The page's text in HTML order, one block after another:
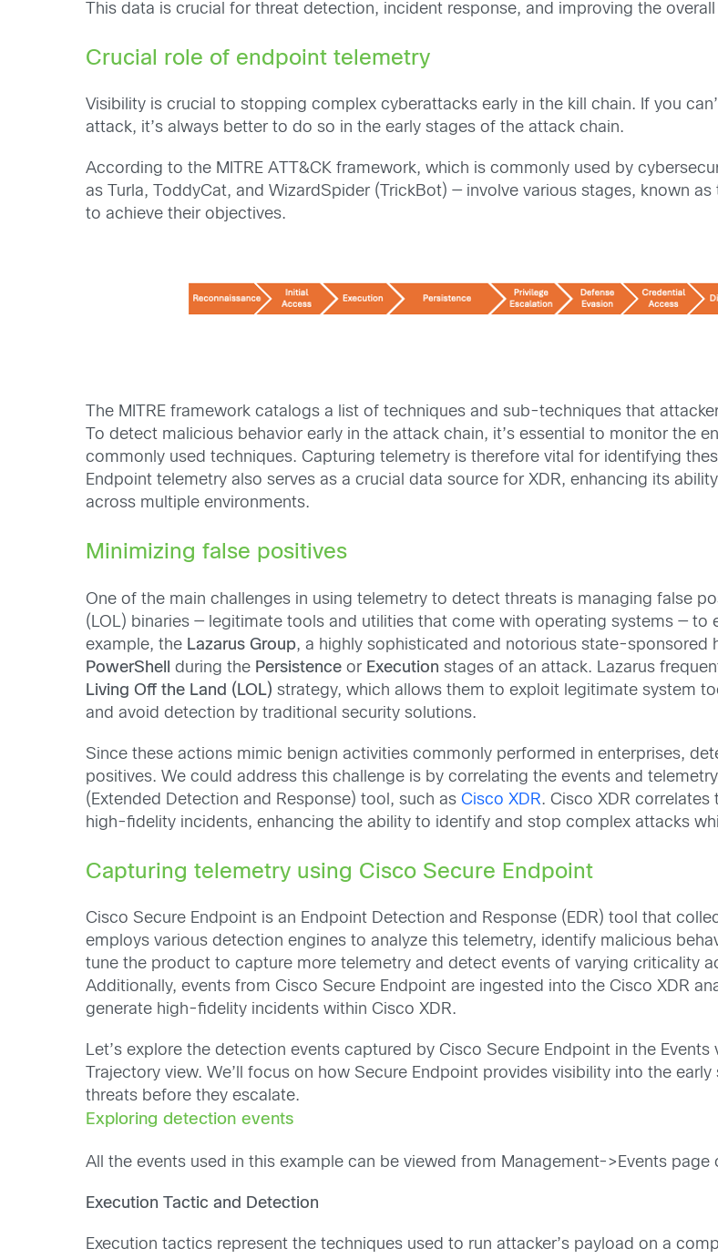
This data is crucial for threat detection, incident response, and improving the
Crucial role of endpoint telemetry
Visibility is crucial to stopping complex cyberattacks early in the kill chain. If you
attack, it’s always better to do so in the early stages of the attack chain.
According to the MITRE ATT&CK framework, which is commonly used by
as Turla, ToddyCat, and WizardSpider (TrickBot) — involve various stages, known
to achieve their objectives.
The MITRE framework catalogs a list of techniques and sub-techniques that
To detect malicious behavior early in the attack chain, it’s essential to monitor the
commonly used techniques. Capturing telemetry is therefore vital for identifying
Endpoint telemetry also serves as a crucial data source for XDR, enhancing its
across multiple environments.
Minimizing false positives
One of the main challenges in using telemetry to detect threats is managing false
(LOL) binaries — legitimate tools and utilities that come with operating systems —
example, the Lazarus Group, a highly sophisticated and notorious state-sponsored
PowerShell
during the Persistence or Execution stages of an attack. Lazarus
Living Off the Land (LOL) strategy, which allows them to exploit legitimate system
and avoid detection by traditional security solutions.
Since these actions mimic benign activities commonly performed in enterprises,
positives. We could address this challenge is by correlating the events and
(Extended Detection and Response) tool, such asCisco XDR. Cisco XDR
high-fidelity incidents, enhancing the ability to identify and stop complex attacks
Capturing telemetry using Cisco Secure Endpoint
Cisco Secure Endpoint is an Endpoint Detection and Response (EDR) tool that
employs various detection engines to analyze this telemetry, identify malicious
tune the product to capture more telemetry and detect events of varying criticality
Additionally, events from Cisco Secure Endpoint are ingested into the Cisco XDR
generate high-fidelity incidents within Cisco XDR.
Let’s explore the detection events captured by Cisco Secure Endpoint in the
Trajectory view. We’ll focus on how Secure Endpoint provides visibility into the
threats before they escalate.
Exploring detection events
All the events used in this example can be viewed from Management->Events
Execution Tactic and Detection
Execution tactics represent the techniques used to run attacker’s payload on a